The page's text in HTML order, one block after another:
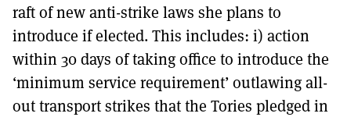
raft of new anti-strike laws she plans to
introduce if elected. This includes: i) action
within 30 days of taking office to introduce the
‘minimum service requirement’ outlawing all-
out transport strikes that the Tories pledged in